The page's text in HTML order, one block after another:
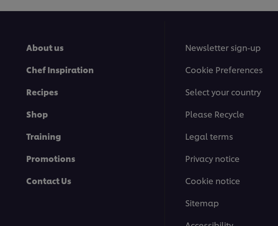
About us
Chef Inspiration
Recipes
Shop
Training
Promotions
Contact Us
Newsletter sign-up
Cookie Preferences
Select your country
Please Recycle
Legal terms
Privacy notice
Cookie notice
Sitemap